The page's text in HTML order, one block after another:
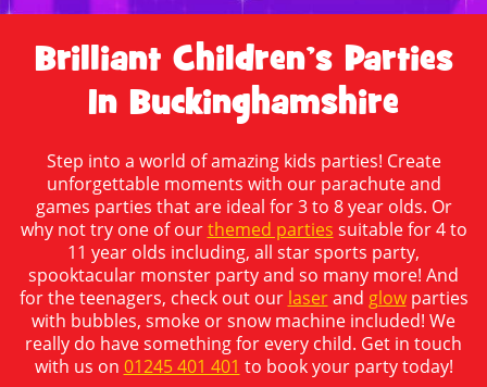
Brilliant Children’s Parties
In Buckinghamshire
Step into a world of amazing kids parties! Create
unforgettable moments with our parachute and
games parties that are ideal for 3 to 8 year olds. Or
why not try one of ourthemed parties suitable for 4 to
11 year olds including, all star sports party,
spooktacular monster party and so many more! And
for the teenagers, check out our laserand glowparties
with bubbles, smoke or snow machine included! We
really do have something for every child. Get in touch
with us on 01245 401 401 to book your party today!